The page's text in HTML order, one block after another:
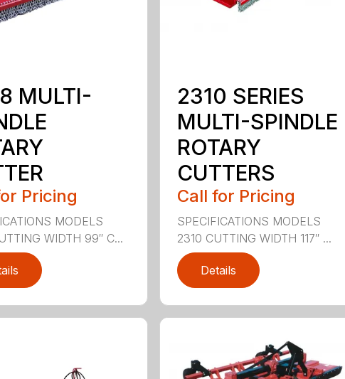
MULTI-
Pricing
MODELS
WIDTH 99″ C...
2310 SERIES
MULTI-SPINDLE
ROTARY
CUTTERS
Call for Pricing
SPECIFICATIONS MODELS
2310 CUTTING WIDTH 117″ ...
Details